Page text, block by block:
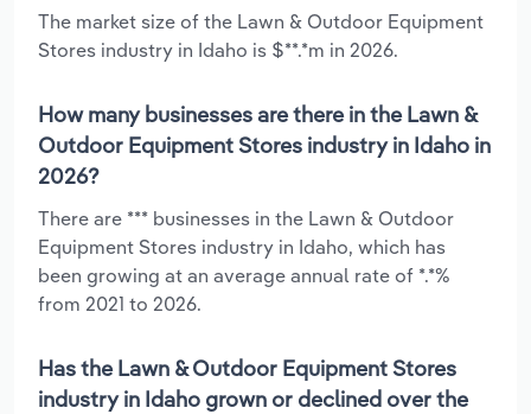
The market size of the Lawn & Outdoor Equipment
Stores industry in Idaho is $**.*m in 2026.
How many businesses are there in the Lawn &
Outdoor Equipment Stores industry in Idaho in
2026?
There are *** businesses in the Lawn & Outdoor
Equipment Stores industry in Idaho, which has
been growing at an average annual rate of *.*%
from 2021 to 2026.
Has the Lawn & Outdoor Equipment Stores
industry in Idaho grown or declined over the